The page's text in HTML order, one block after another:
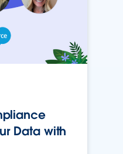
Data with